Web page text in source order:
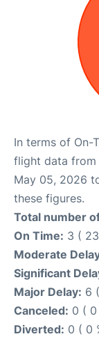
In terms of On-
flight data from
May 05, 2026
these figures.
Total number
On Time: 3 (
Moderate
Significant
Major Delay: 6
Canceled: 0 ( 0
Diverted: 0 ( 0